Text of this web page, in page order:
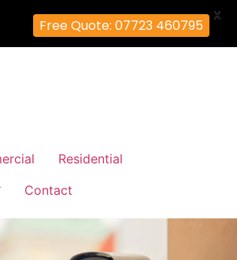
Residential
Contact
Free Quote: 07723 460795
X